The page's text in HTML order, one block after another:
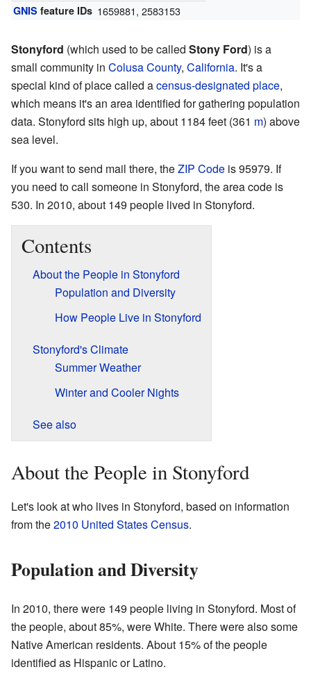
GNIS feature IDs 1659881, 2583153
Stonyford (which used to be called Stony Ford) is a
small community in Colusa County, California. It's a
special kind of place called acensus-designated place,
which means it's an area identified for gathering population
data. Stonyford sits high up, about 1184 feet (361 m) above
sea level.
If you want to send mail there, theZIP Code is 95979. If
you need to call someone in Stonyford, the area code is
530. In 2010, about 149 people lived in Stonyford.
Contents
About the People in Stonyford
Population and Diversity
How People Live in Stonyford
Stonyford's Climate
Summer Weather
Winter and Cooler Nights
See also
About the People in Stonyford
Let's look at who lives in Stonyford, based on information
from the2010 United States Census.
Population and Diversity
In 2010, there were 149 people living in Stonyford. Most of
the people, about 85%, were White. There were also some
Native American residents. About 15% of the people
identified as Hispanic or Latino.